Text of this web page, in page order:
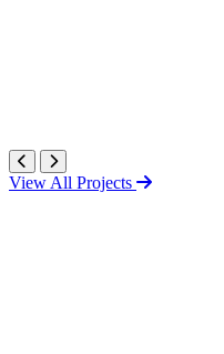
View All Projects